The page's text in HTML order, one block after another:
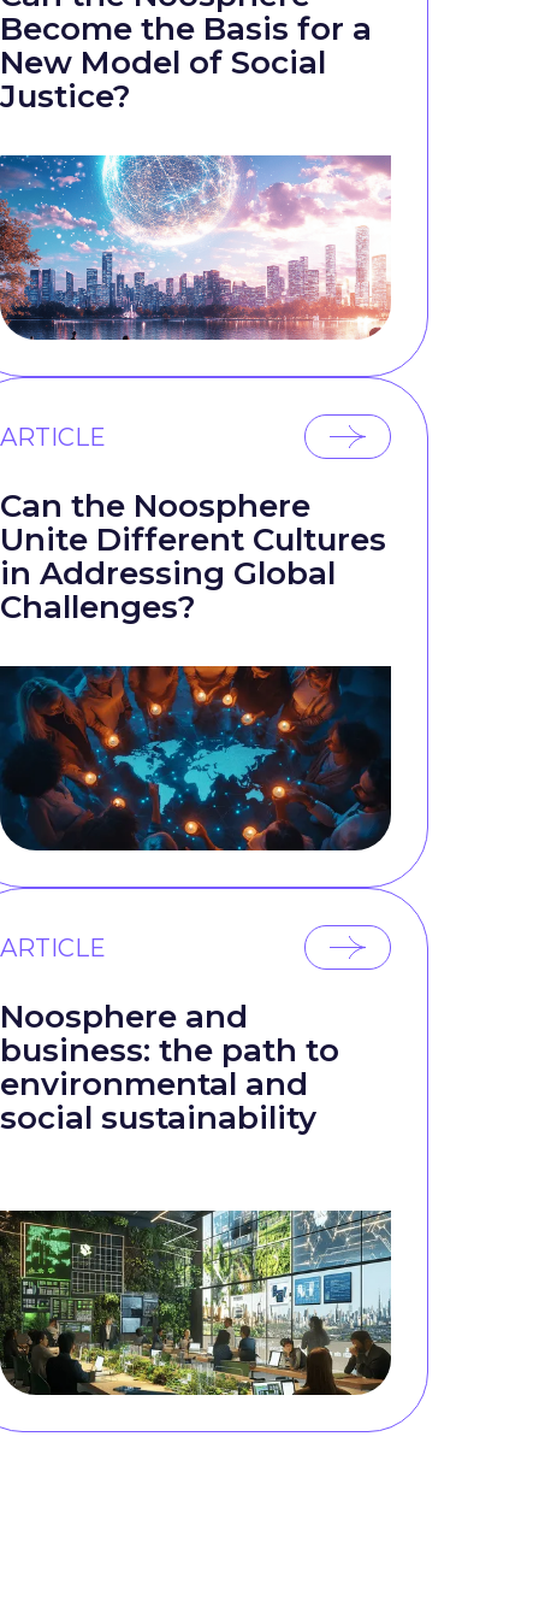
Become the Basis for a
New Model of Social
Justice?
ARTICLE
Can the Noosphere
Unite Different Cultures
in Addressing Global
Challenges?
ARTICLE
Noosphere and
business: the path to
environmental and
social sustainability